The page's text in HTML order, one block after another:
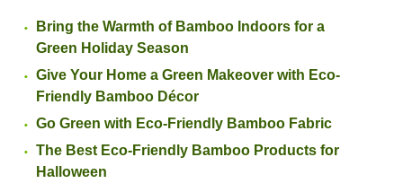
Bring the Warmth of Bamboo Indoors for a
Green Holiday Season
Give Your Home a Green Makeover with Eco-
Friendly Bamboo Décor
Go Green with Eco-Friendly Bamboo Fabric
The Best Eco-Friendly Bamboo Products for
Halloween